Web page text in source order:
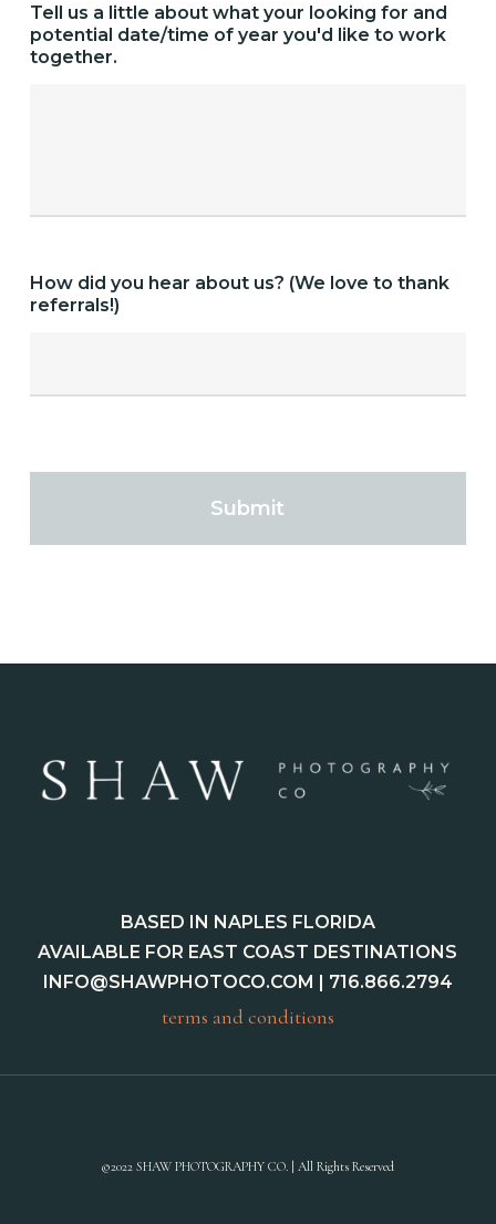
Tell us a little about what your looking for and
potential date/time of year you'd like to work
together.
How did you hear about us? (We love to thank
referrals!)
BASED IN NAPLES FLORIDA
AVAILABLE FOR EAST COAST DESTINATIONS
INFO@SHAWPHOTOCO.COM | 716.866.2794
terms and conditions
©2022 SHAW PHOTOGRAPHY CO. | All Rights Reserved